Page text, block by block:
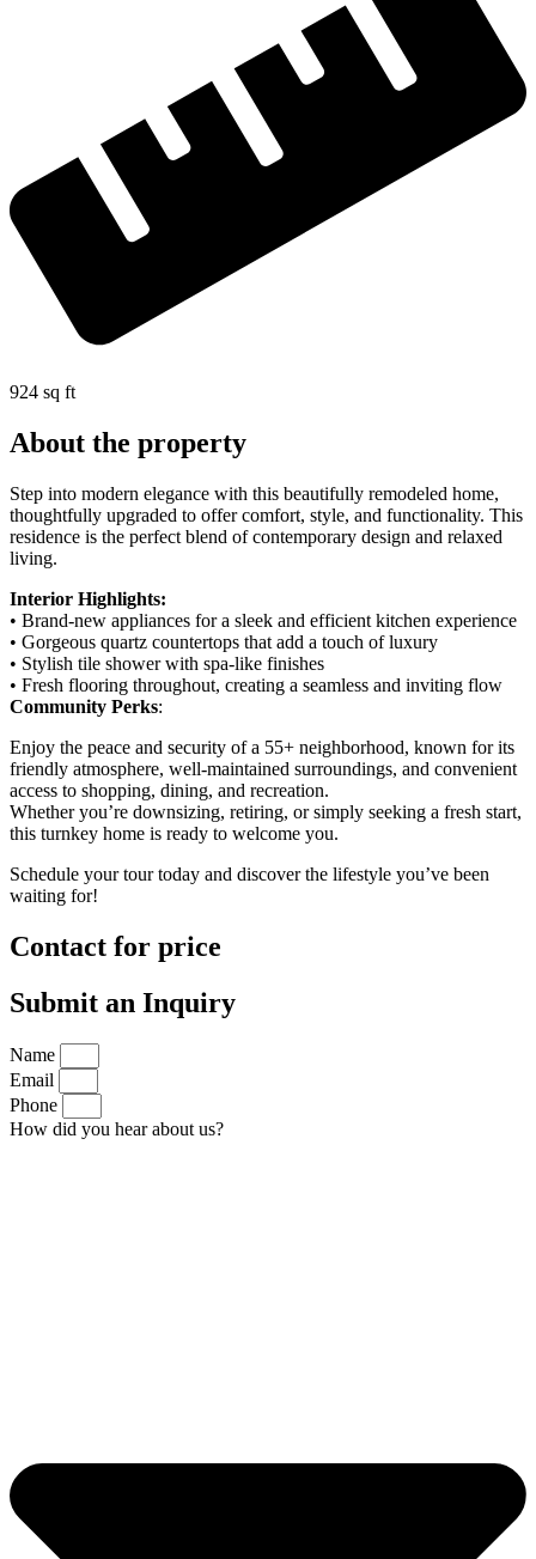
924 sq ft
About the property
Step into modern elegance with this beautifully remodeled home,
thoughtfully upgraded to offer comfort, style, and functionality. This
residence is the perfect blend of contemporary design and relaxed
living.
Interior Highlights:
• Brand-new appliances for a sleek and efficient kitchen experience
• Gorgeous quartz countertops that add a touch of luxury
• Stylish tile shower with spa-like finishes
• Fresh flooring throughout, creating a seamless and inviting flow
Community Perks:
Enjoy the peace and security of a 55+ neighborhood, known for its
friendly atmosphere, well-maintained surroundings, and convenient
access to shopping, dining, and recreation.
Whether you’re downsizing, retiring, or simply seeking a fresh start,
this turnkey home is ready to welcome you.
Schedule your tour today and discover the lifestyle you’ve been
waiting for!
Contact for price
Submit an Inquiry
Name
Email
Phone
How did you hear about us?